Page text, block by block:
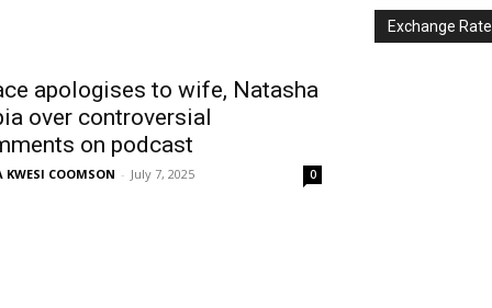
apologises to wife, Natasha
over controversial
on podcast
KWESI COOMSON - July 7, 2025 0
Exchange Rate